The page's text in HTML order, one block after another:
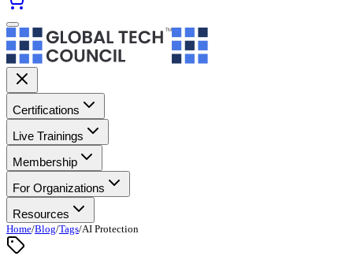
Certifications
Live Trainings
Membership
For Organizations
Resources
Home/Blog/Tags/AI Protection